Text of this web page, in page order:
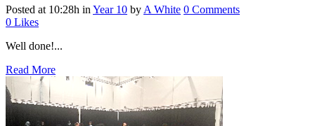
Posted at 10:28h inYear 10 byA White 0 Comments
0 Likes
Well done!...
Read More